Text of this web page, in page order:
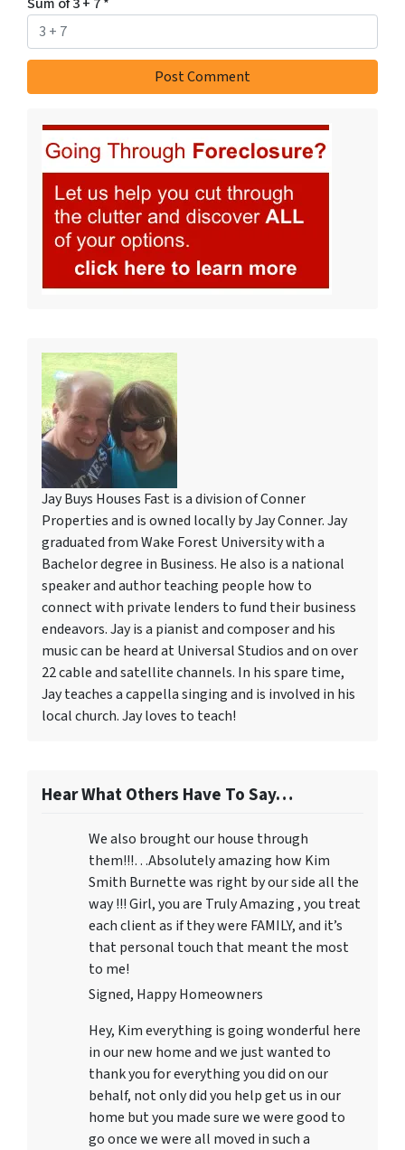
Jay Buys Houses Fast is a division of Conner
Properties and is owned locally by Jay Conner. Jay
graduated from Wake Forest University with a
Bachelor degree in Business. He also is a national
speaker and author teaching people how to
connect with private lenders to fund their business
endeavors. Jay is a pianist and composer and his
music can be heard at Universal Studios and on over
22 cable and satellite channels. In his spare time,
Jay teaches a cappella singing and is involved in his
local church. Jay loves to teach!
Hear What Others Have To Say…
We also brought our house through
them!!!…Absolutely amazing how Kim
Smith Burnette was right by our side all the
way !!! Girl, you are Truly Amazing , you treat
each client as if they were FAMILY, and it’s
that personal touch that meant the most
to me!
Signed, Happy Homeowners
Hey, Kim everything is going wonderful here
in our new home and we just wanted to
thank you for everything you did on our
behalf, not only did you help get us in our
home but you made sure we were good to
go once we were all moved in such a